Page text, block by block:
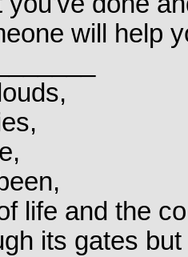
will help
life and the
its gates